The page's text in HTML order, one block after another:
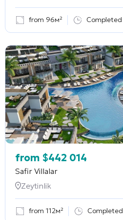
from 96м² Completed
from $442 014
Safir Villalar
Zeytinlik
from 112м² Completed